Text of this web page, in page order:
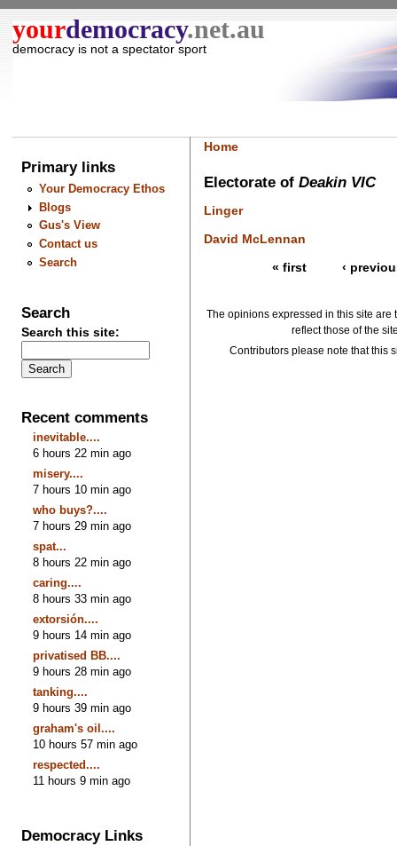
yourdemocracy.net.au
democracy is not a spectator sport
Primary links
Your Democracy Ethos
Blogs
Gus's View
Contact us
Search
Search
Search this site:
Recent comments
inevitable....
6 hours 22 min ago
misery....
7 hours 10 min ago
who buys?....
7 hours 29 min ago
spat...
8 hours 22 min ago
caring....
8 hours 33 min ago
extorsión....
9 hours 14 min ago
privatised BB....
9 hours 28 min ago
tanking....
9 hours 39 min ago
graham's oil....
10 hours 57 min ago
respected....
11 hours 9 min ago
Democracy Links
Home
Electorate of Deakin VIC
Linger
David McLennan
« first ‹
The opinions expressed in this site are
reflect those of the
Contributors please note that this